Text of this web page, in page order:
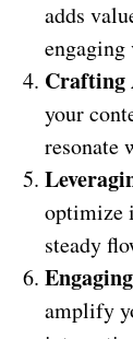
adds
Crafting
your
resonate
optimize
steady
amplify